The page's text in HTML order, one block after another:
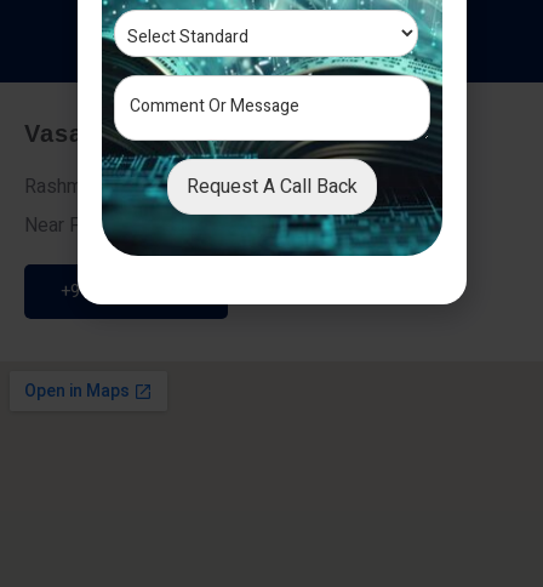
Testimonials
Vasai - Nalasopara (East)
Rashmi Villa 7, Next To Galaxy Hotel,
Near Fire Brigade, Vasai Nalasopara Link Road
+91 9307189946
Request A Call Back